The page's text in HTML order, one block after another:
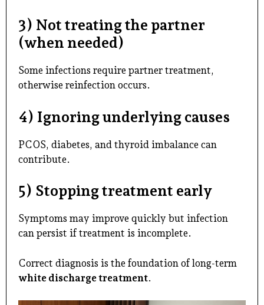
3) Not treating the partner
(when needed)
Some infections require partner treatment,
otherwise reinfection occurs.
4) Ignoring underlying causes
PCOS, diabetes, and thyroid imbalance can
contribute.
5) Stopping treatment early
Symptoms may improve quickly but infection
can persist if treatment is incomplete.
Correct diagnosis is the foundation of long-term
white discharge treatment.